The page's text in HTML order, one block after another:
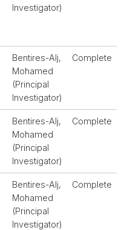
Investigator)
Bentires-Alj,
Mohamed
(Principal
Investigator)
Complete
Bentires-Alj,
Mohamed
(Principal
Investigator)
Complete
Bentires-Alj,
Mohamed
(Principal
Investigator)
Complete